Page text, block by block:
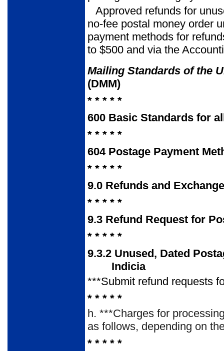
Approved refunds for
no-fee postal money order
payment methods for
to $500 and via the
Mailing Standards of the
(DMM)
* * * * *
600 Basic Standards for
* * * * *
604 Postage Payment
* * * * *
9.0 Refunds and
* * * * *
9.3 Refund Request for
* * * * *
9.3.2 Unused, Dated
Indicia
***Submit refund requests
* * * * *
h. ***Charges for
as follows, depending on
* * * * *